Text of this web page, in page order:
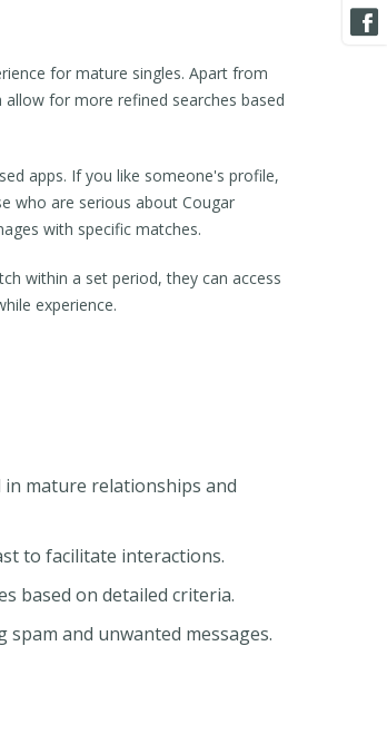
for mature singles. Apart from
for more refined searches based
apps. If you like someone's profile,
who are serious about Cougar
with specific matches.
within a set period, they can access
experience.
mature relationships and
to facilitate interactions.
based on detailed criteria.
and unwanted messages.